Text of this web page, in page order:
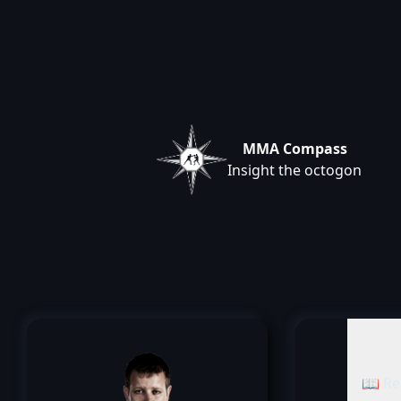
MMA Compass
Insight the octogon
📖